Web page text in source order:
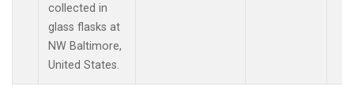
collected in
glass flasks at
NW Baltimore,
United States.